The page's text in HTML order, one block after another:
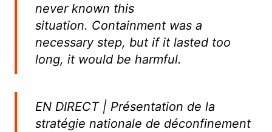
never known this
situation. Containment was a
necessary step, but if it lasted too
long, it would be harmful.
EN DIRECT | Présentation de la
stratégie nationale de déconfinement